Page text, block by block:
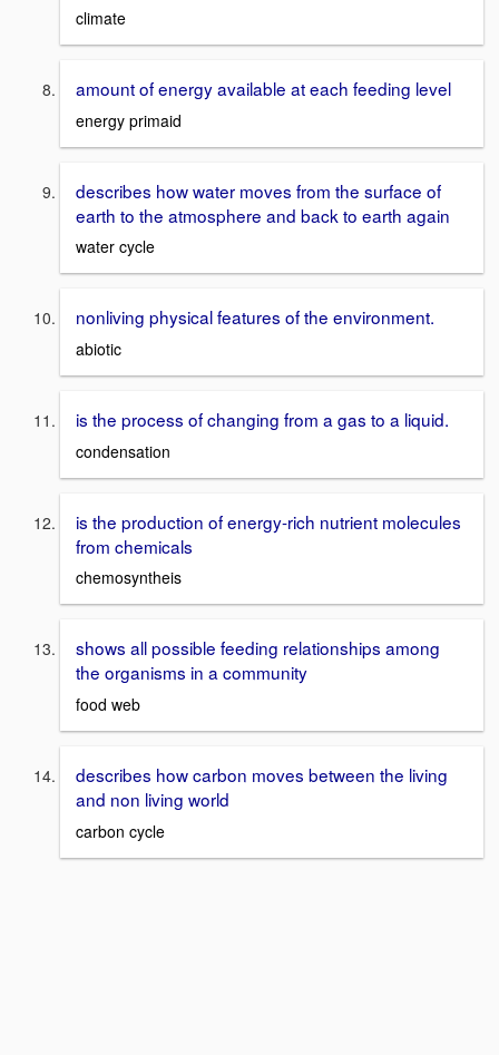
climate
amount of energy available at each feeding level
energy primaid
describes how water moves from the surface of
earth to the atmosphere and back to earth again
water cycle
nonliving physical features of the environment.
abiotic
is the process of changing from a gas to a liquid.
condensation
is the production of energy-rich nutrient molecules
from chemicals
chemosyntheis
shows all possible feeding relationships among
the organisms in a community
food web
describes how carbon moves between the living
and non living world
carbon cycle